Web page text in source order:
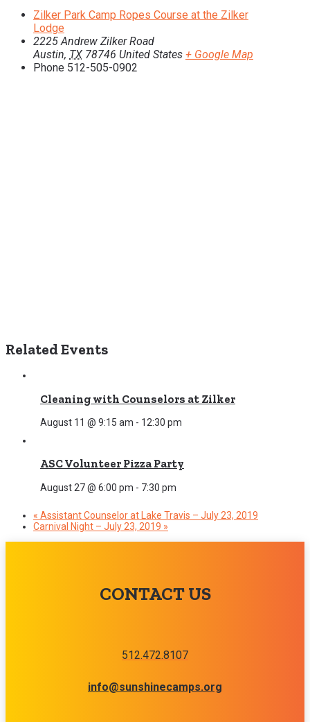
Zilker Park Camp Ropes Course at the Zilker
Lodge
2225 Andrew Zilker Road
Austin, TX 78746 United States + Google Map
Phone 512-505-0902
Related Events
Cleaning with Counselors at Zilker
August 11 @ 9:15 am - 12:30 pm
ASC Volunteer Pizza Party
August 27 @ 6:00 pm - 7:30 pm
« Assistant Counselor at Lake Travis – July 23, 2019
Carnival Night – July 23, 2019 »
CONTACT US
512.472.8107
info@sunshinecamps.org